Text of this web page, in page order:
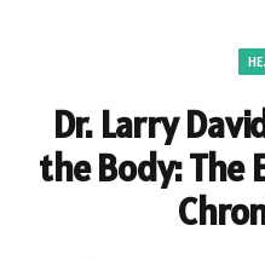
Dr. Larry
the Body: The